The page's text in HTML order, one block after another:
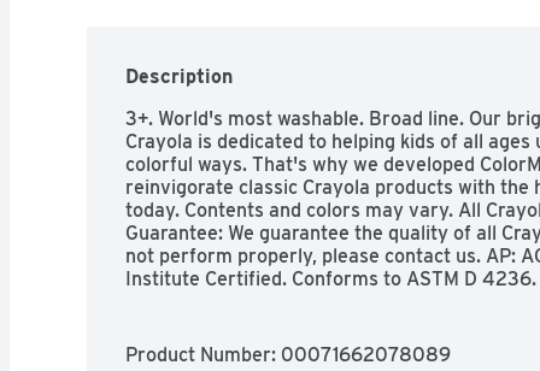
Description
3+. World's most washable. Broad line. Our
Crayola is dedicated to helping kids of all
colorful ways. That's why we developed
reinvigorate classic Crayola products with the
today. Contents and colors may vary. All
Guarantee: We guarantee the quality of all
not perform properly, please contact us. AP:
Institute Certified. Conforms to ASTM D 4236.
208170, weekdays 9 AM-5 PM local time. In
Product Number: 00071662078089